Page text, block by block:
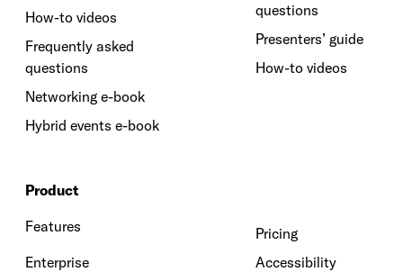
How-to videos
Frequently asked
questions
Networking e-book
Hybrid events e-book
questions
Presenters’ guide
How-to videos
Product
Features
Pricing
Enterprise
Accessibility